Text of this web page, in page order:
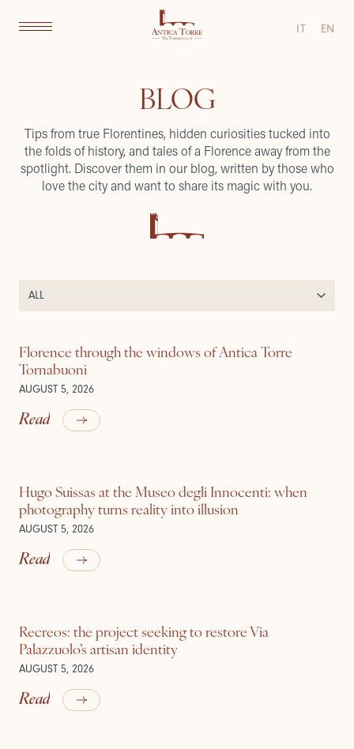
IT EN
BLOG
Tips from true Florentines, hidden curiosities tucked into
the folds of history, and tales of a Florence away from the
spotlight. Discover them in our blog, written by those who
love the city and want to share its magic with you.
Florence through the windows of Antica Torre
Tornabuoni
AUGUST 5, 2026
Read
Hugo Suissas at the Museo degli Innocenti: when
photography turns reality into illusion
AUGUST 5, 2026
Read
Recreos: the project seeking to restore Via
Palazzuolo’s artisan identity
AUGUST 5, 2026
Read